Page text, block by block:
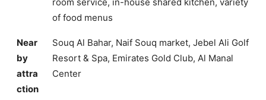
of food menus
Near
by
attra
ction
Souq Al Bahar, Naif Souq market, Jebel Ali Golf
Resort & Spa, Emirates Gold Club, Al Manal
Center